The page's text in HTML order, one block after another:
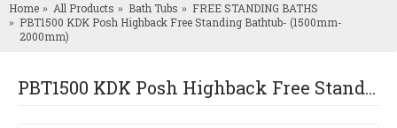
Home All Products Bath Tubs
FREE STANDING BATHS
PBT1500 KDK Posh Highback Free Standing Bathtub- (1500mm-
2000mm)
PBT1500 KDK Posh Highback Free Standing Bathtub- (1500mm-2000mm)